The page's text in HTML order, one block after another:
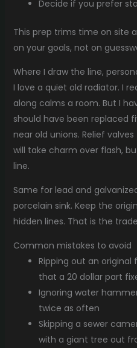
Decide if you prefer
This prep trims time on site
on your goals, not on
Where I draw the line,
I love a quiet old radiator. I
along calms a room. But I
should have been replaced
near old unions. Relief
will take charm over flash,
line.
Same for lead and
porcelain sink. Keep the
hidden lines. That is the
Common mistakes to avoid
Ripping out an
that a 20 dollar part
Ignoring water
twice as often
Skipping a sewer
with a giant tree out